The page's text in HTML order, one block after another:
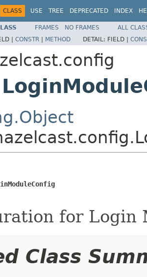
CLASS USE TREE DEPRECATED INDEX
FRAMES NO FRAMES
ALL
| CONSTR | METHOD DETAIL: FIELD |
for Login
Class